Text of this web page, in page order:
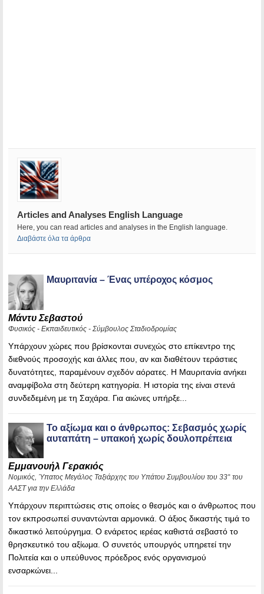
Articles and Analyses English Language
Here, you can read articles and analyses in the English language.
Διαβάστε όλα τα άρθρα
Μαυριτανία – Ένας υπέροχος κόσμος
Μάντυ Σεβαστού
Φυσικός - Εκπαιδευτικός - Σύμβουλος Σταδιοδρομίας
Υπάρχουν χώρες που βρίσκονται συνεχώς στο επίκεντρο της
διεθνούς προσοχής και άλλες που, αν και διαθέτουν τεράστιες
δυνατότητες, παραμένουν σχεδόν αόρατες. Η Μαυριτανία ανήκει
αναμφίβολα στη δεύτερη κατηγορία. Η ιστορία της είναι στενά
συνδεδεμένη με τη Σαχάρα. Για αιώνες υπήρξε...
Το αξίωμα και ο άνθρωπος: Σεβασμός χωρίς
αυταπάτη – υπακοή χωρίς δουλοπρέπεια
Εμμανουήλ Γερακιός
Νομικός, Ύπατος Μεγάλος Ταξιάρχης του Υπάτου Συμβουλίου του 33° του
ΑΑΣΤ για την Ελλάδα
Υπάρχουν περιπτώσεις στις οποίες ο θεσμός και ο άνθρωπος που
τον εκπροσωπεί συναντώνται αρμονικά. Ο άξιος δικαστής τιμά το
δικαστικό λειτούργημα. Ο ενάρετος ιερέας καθιστά σεβαστό το
θρησκευτικό του αξίωμα. Ο συνετός υπουργός υπηρετεί την
Πολιτεία και ο υπεύθυνος πρόεδρος ενός οργανισμού
ενσαρκώνει...